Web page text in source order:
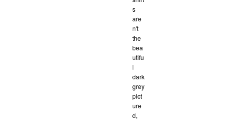
s
are
n't
the
bea
utifu
l
dark
grey
pict
ure
d,